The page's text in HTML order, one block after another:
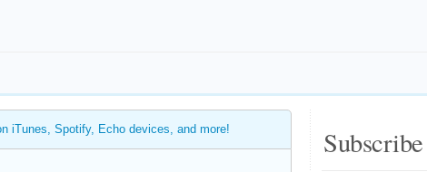
iTunes, Spotify, Echo devices, and more! Subscribe